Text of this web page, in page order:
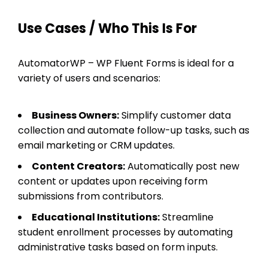
Use Cases / Who This Is For
AutomatorWP – WP Fluent Forms is ideal for a
variety of users and scenarios:
Business Owners:Simplify customer data
collection and automate follow-up tasks, such as
email marketing or CRM updates.
Content Creators:Automatically post new
content or updates upon receiving form
submissions from contributors.
Educational Institutions:Streamline
student enrollment processes by automating
administrative tasks based on form inputs.